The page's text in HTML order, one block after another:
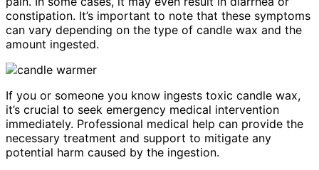
constipation. It’s important to note that these symptoms
can vary depending on the type of candle wax and the
amount ingested.
If you or someone you know ingests toxic candle wax,
it’s crucial to seek emergency medical intervention
immediately. Professional medical help can provide the
necessary treatment and support to mitigate any
potential harm caused by the ingestion.